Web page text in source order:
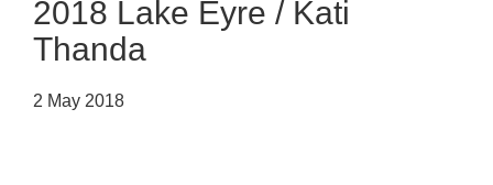
2018 Lake Eyre / Kati
Thanda
2 May 2018